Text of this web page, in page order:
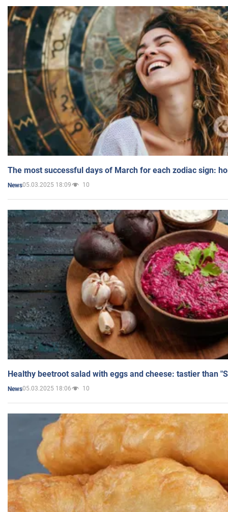
The most successful days of March for each zodiac sign:
News05.03.2025 18:09 10
Healthy beetroot salad with eggs and cheese: tastier than
News05.03.2025 18:06 10